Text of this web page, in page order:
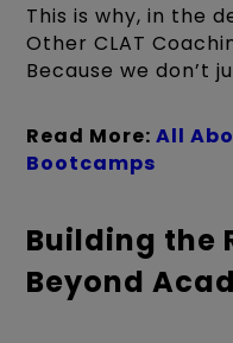
This is why, in the
Other CLAT
Because we don’t
Read More: All
Bootcamps
Building the
Beyond